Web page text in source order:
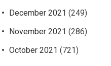
December 2021 (249)
November 2021 (286)
October 2021 (721)